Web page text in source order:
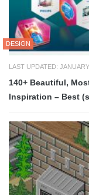
DESIGN
LAST UPDATED:
140+ Beautiful,
Inspiration – Best